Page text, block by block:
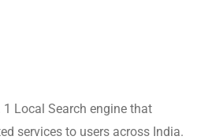
1 Local Search engine that
services to users across India.